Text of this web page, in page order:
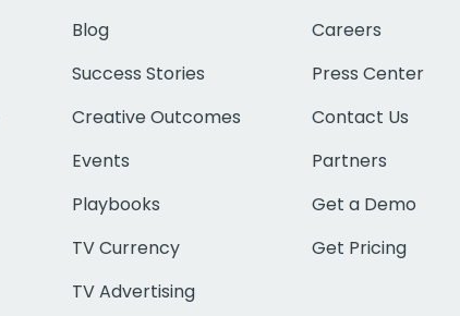
Blog
Success Stories
Creative Outcomes
Events
Playbooks
TV Currency
TV Advertising
Careers
Press Center
Contact Us
Partners
Get a Demo
Get Pricing